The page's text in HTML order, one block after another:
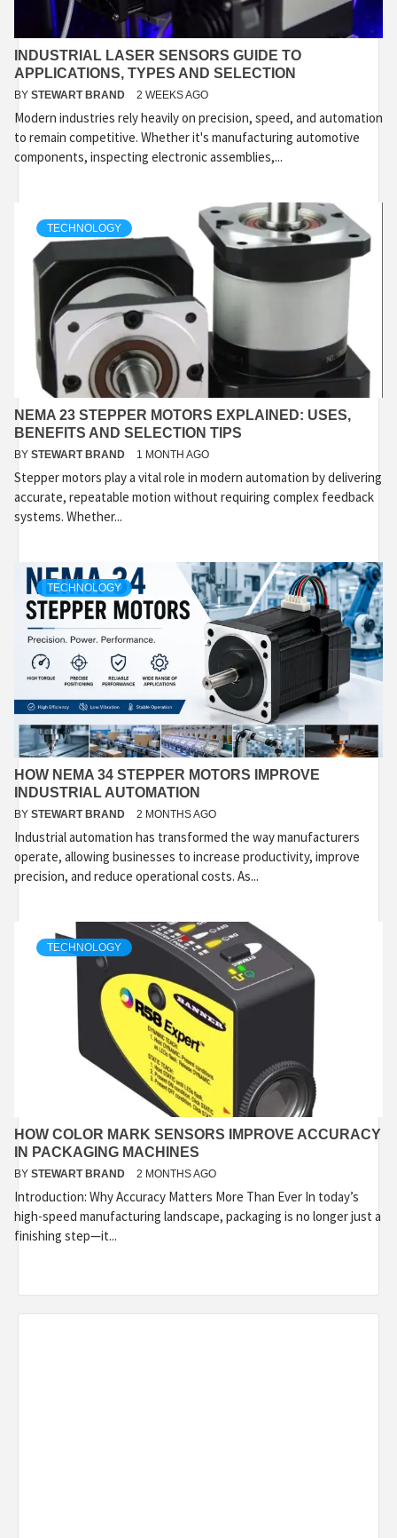
INDUSTRIAL LASER SENSORS GUIDE TO
APPLICATIONS, TYPES AND SELECTION
BY STEWART BRAND 2 WEEKS AGO
Modern industries rely heavily on precision, speed, and automation
to remain competitive. Whether it's manufacturing automotive
components, inspecting electronic assemblies,...
TECHNOLOGY
NEMA 23 STEPPER MOTORS EXPLAINED: USES,
BENEFITS AND SELECTION TIPS
BY STEWART BRAND 1 MONTH AGO
Stepper motors play a vital role in modern automation by delivering
accurate, repeatable motion without requiring complex feedback
systems. Whether...
TECHNOLOGY
HOW NEMA 34 STEPPER MOTORS IMPROVE
INDUSTRIAL AUTOMATION
BY STEWART BRAND 2 MONTHS AGO
Industrial automation has transformed the way manufacturers
operate, allowing businesses to increase productivity, improve
precision, and reduce operational costs. As...
TECHNOLOGY
HOW COLOR MARK SENSORS IMPROVE ACCURACY
IN PACKAGING MACHINES
BY STEWART BRAND 2 MONTHS AGO
Introduction: Why Accuracy Matters More Than Ever In today’s
high-speed manufacturing landscape, packaging is no longer just a
finishing step—it...